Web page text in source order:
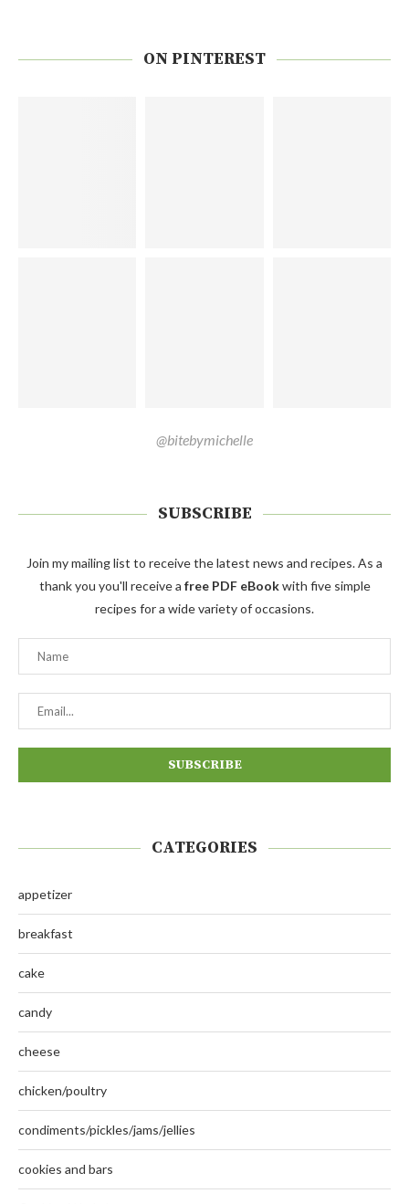
ON PINTEREST
@bitebymichelle
SUBSCRIBE
Join my mailing list to receive the latest news and recipes. As a
thank you you'll receive a free PDF eBookwith five simple
recipes for a wide variety of occasions.
CATEGORIES
appetizer
breakfast
cake
candy
cheese
chicken/poultry
condiments/pickles/jams/jellies
cookies and bars